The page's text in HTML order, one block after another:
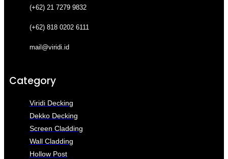
(+62) 21 7279 9832
(+62) 818 0202 6111
mail@viridi.id
Category
Viridi Decking
Dekko Decking
Screen Cladding
Wall Cladding
Hollow Post